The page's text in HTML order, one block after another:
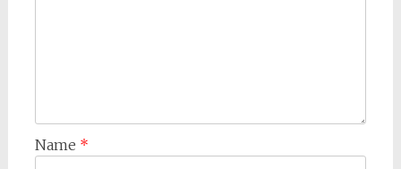
Name *